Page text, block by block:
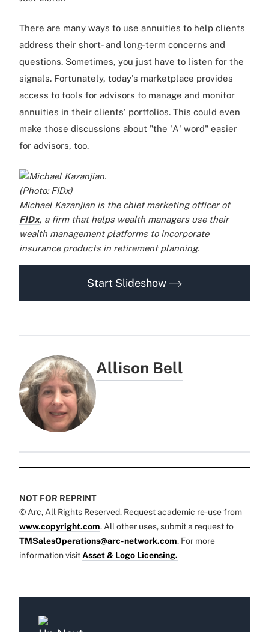
There are many ways to use annuities to help clients
address their short- and long-term concerns and
questions. Sometimes, you just have to listen for the
signals. Fortunately, today's marketplace provides
access to tools for advisors to manage and monitor
annuities in their clients' portfolios. This could even
make those discussions about "the 'A' word" easier
for advisors, too.
Michael Kazanjian is the chief marketing officer of
FIDx, a firm that helps wealth managers use their
wealth management platforms to incorporate
insurance products in retirement planning.
Start Slideshow
Allison Bell
NOT FOR REPRINT
© Arc, All Rights Reserved. Request academic re-use from
www.copyright.com. All other uses, submit a request to
TMSalesOperations@arc-network.com. For more
information visit Asset & Logo Licensing.